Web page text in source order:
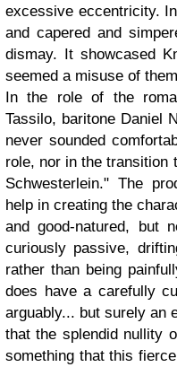
excessive eccentricity.
and capered and
dismay. It showcased
seemed a misuse of
In the role of the
Tassilo, baritone Daniel
never sounded
role, nor in the transition
Schwesterlein." The
help in creating the
and good-natured, but
curiously passive,
rather than being
does have a carefully
arguably... but surely an
that the splendid nullity
something that this